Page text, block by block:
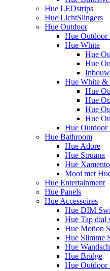
Hue LEDstrips
Hue LichtSlingers
Hue Outdoor
Hue Outdoor
Hue White
Hue
Hue
Hue White &
Hue
Hue
Hue
Hue
Hue Outdoor
Hue Bathroom
Hue Adore
Hue Struana
Hue Xamento
Mooi met
Hue Entertainment
Hue Panels
Hue Accessoires
Hue DIM
Hue Tap dial
Hue Motion
Hue Slimme
Hue
Hue Bridge
Hue Outdoor